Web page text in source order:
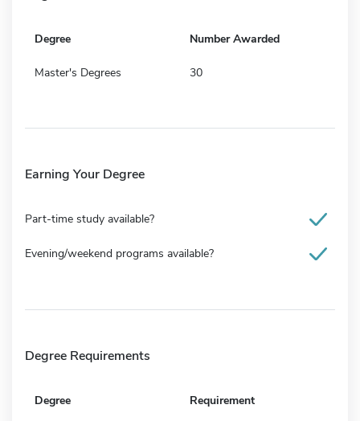
Degree Number Awarded
Master's Degrees 30
Earning Your Degree
Part-time study available?
Evening/weekend programs available?
Degree Requirements
Degree Requirement